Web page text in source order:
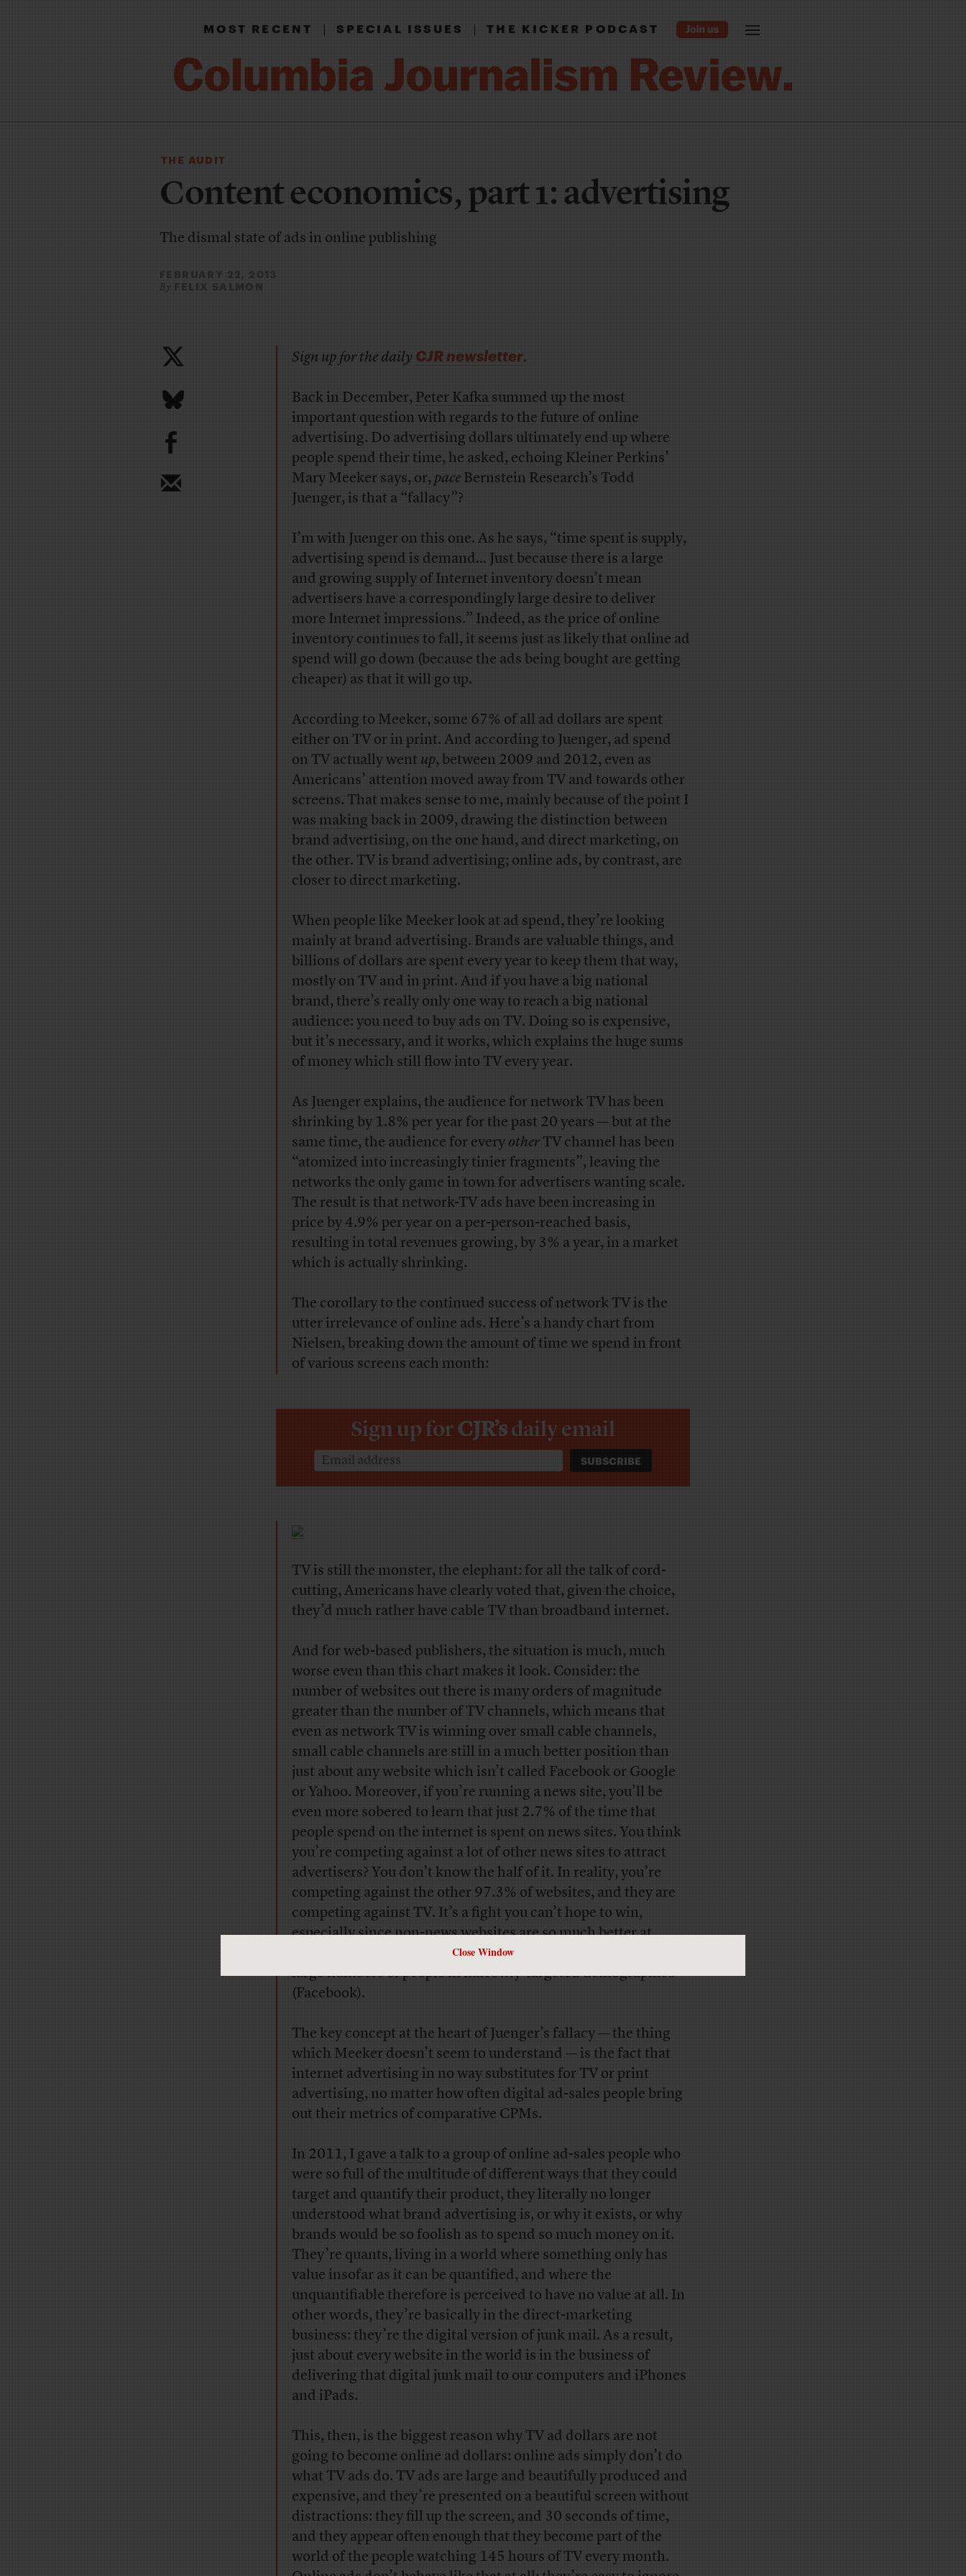
Close Window
MOST RECENT|SPECIAL ISSUES|THE KICKER PODCAST
THE AUDIT
Content economics, part 1: advertising
The dismal state of ads in online publishing
FEBRUARY 22, 2013
By FELIX SALMON
b
Sign up for the dailyCJR newsletter.
Back in December,Peter Kafkasummed up the most
important question with regards to the future of online
advertising. Do advertising dollars ultimately end up where
people spend their time, he asked, echoing Kleiner Perkins’
Mary Meeker says, or,paceBernstein Research’s Todd
Juenger, is that a “fallacy”?
I’m with Juenger on this one. As he says, “time spent is supply,
advertising spend is demand… Just because there is a large
and growing supply of Internet inventory doesn’t mean
advertisers have a correspondingly large desire to deliver
more Internet impressions.” Indeed, as the price of online
inventory continues to fall, it seems just as likely that online ad
spend will go down (because the ads being bought are getting
cheaper) as that it will go up.
According to Meeker, some 67% of all ad dollars are spent
either on TV or in print. And according to Juenger, ad spend
on TV actually wentup, between 2009 and 2012, even as
Americans’ attention moved away from TV and towards other
screens. That makes sense to me, mainly because of the pointI
was makingback in 2009, drawing the distinction between
brand advertising, on the one hand, and direct marketing, on
the other. TV is brand advertising; online ads, by contrast, are
closer to direct marketing.
When people like Meeker look at ad spend, they’re looking
mainly at brand advertising. Brands are valuable things, and
billions of dollars are spent every year to keep them that way,
mostly on TV and in print. And if you have a big national
brand, there’s really only one way to reach a big national
audience: you need to buy ads on TV. Doing so is expensive,
but it’s necessary, and it works, which explains the huge sums
of money which still flow into TV every year.
As Juenger explains, the audience for network TV has been
shrinking by 1.8% per year for the past 20 years — but at the
same time, the audience for everyotherTV channel has been
“atomized into increasingly tinier fragments”, leaving the
networks the only game in town for advertisers wanting scale.
The result is that network-TV ads have been increasing in
price by 4.9% per year on a per-person-reached basis,
resulting in total revenues growing, by 3% a year, in a market
which is actually shrinking.
The corollary to the continued success of network TV is the
utter irrelevance of online ads.Here’sa handy chart from
Nielsen, breaking down the amount of time we spend in front
of various screens each month:
Sign up forCJR’sdaily email
TV is still the monster, the elephant: for all the talk of cord-
cutting, Americans have clearly voted that, given the choice,
they’dmuch rather have cable TVthan broadband internet.
And for web-based publishers, the situation is much, much
worse even than this chart makes it look. Consider: the
number of websites out there is many orders of magnitude
greater than the number of TV channels, which means that
even as network TV is winning over small cable channels,
small cable channels are still in a much better position than
just about any website which isn’t called Facebook or Google
or Yahoo. Moreover, if you’re running a news site, you’ll be
even more sobered to learn that just 2.7% of the time that
people spend on the internet is spent on news sites. You think
you’re competing against a lot of other news sites to attract
advertisers? You don’t know the half of it. In reality, you’re
competing against the other 97.3% of websites, and they are
competing against TV. It’s a fight you can’t hope to win,
especially since non-news websites are so much better at
delivering people primed to buy stuff (search) or delivering
large numbers of people in narrowly-targeted demographics
(Facebook).
The key concept at the heart of Juenger’s fallacy — the thing
which Meeker doesn’t seem to understand — is the fact that
internet advertising in no way substitutes for TV or print
advertising, no matter how often digital ad-sales people bring
out their metrics of comparative CPMs.
In 2011, Igave a talkto a group of online ad-sales people who
were so full of the multitude of different ways that they could
target and quantify their product, they literally no longer
understood what brand advertising is, or why it exists, or why
brands would be so foolish as to spend so much money on it.
They’re quants, living in a world where something only has
value insofar as it can be quantified, and where the
unquantifiable therefore is perceived to have no value at all. In
other words, they’re basically in the direct-marketing
business: they’re the digital version of junk mail. As a result,
just about every website in the world is in the business of
delivering that digital junk mail to our computers and iPhones
and iPads.
This, then, is the biggest reason why TV ad dollars are not
going to become online ad dollars: online ads simply don’t do
what TV ads do. TV ads are large and beautifully produced and
expensive, and they’re presented on a beautiful screen without
distractions: they fill up the screen, and 30 seconds of time,
and they appear often enough that they become part of the
world of the people watching 145 hours of TV every month.